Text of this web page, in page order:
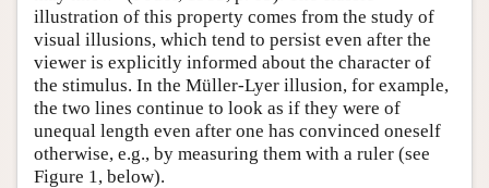
illustration of this property comes from the study of
visual illusions, which tend to persist even after the
viewer is explicitly informed about the character of
the stimulus. In the Müller-Lyer illusion, for example,
the two lines continue to look as if they were of
unequal length even after one has convinced oneself
otherwise, e.g., by measuring them with a ruler (see
Figure 1, below).